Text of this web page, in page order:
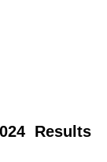
Results